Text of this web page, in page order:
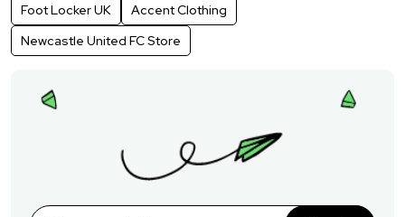
Foot Locker UK
Accent Clothing
Newcastle United FC Store